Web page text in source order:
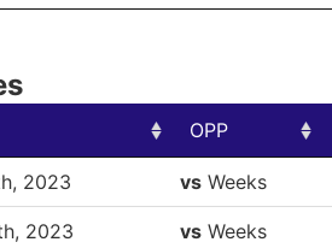
OPP
OPP
2023 vsWeeks
2023 vsWeeks